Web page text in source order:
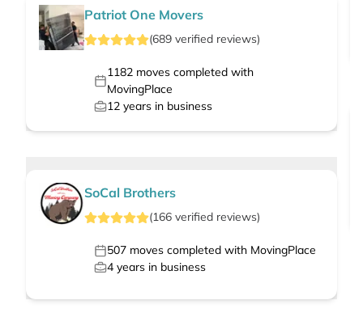
Patriot One Movers
(689 verified reviews)
1182moves completed with
MovingPlace
12 years in business
SoCal Brothers
(166 verified reviews)
507 moves completed with MovingPlace
4 years in business